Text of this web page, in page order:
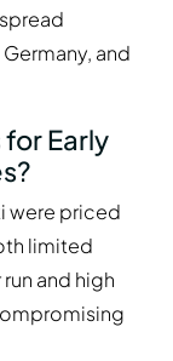
and
Early
were priced
limited
and high